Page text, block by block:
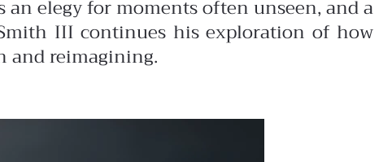
elegy for moments often unseen, and a
III continues his exploration of how
and reimagining.